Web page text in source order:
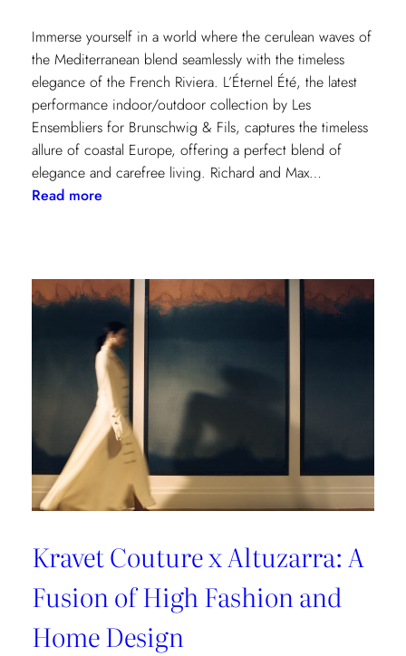
Immerse yourself in a world where the cerulean waves of
the Mediterranean blend seamlessly with the timeless
elegance of the French Riviera. L’Éternel Été, the latest
performance indoor/outdoor collection by Les
Ensembliers for Brunschwig & Fils, captures the timeless
allure of coastal Europe, offering a perfect blend of
elegance and carefree living. Richard and Max…
Read more:
Sun-
Kissed
Escape
Kravet Couture x Altuzarra: A
Fusion of High Fashion and
Home Design